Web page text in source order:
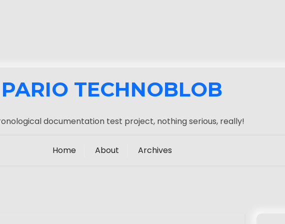
PARIO TECHNOBLOB
documentation test project, nothing serious, really!
Home About Archives